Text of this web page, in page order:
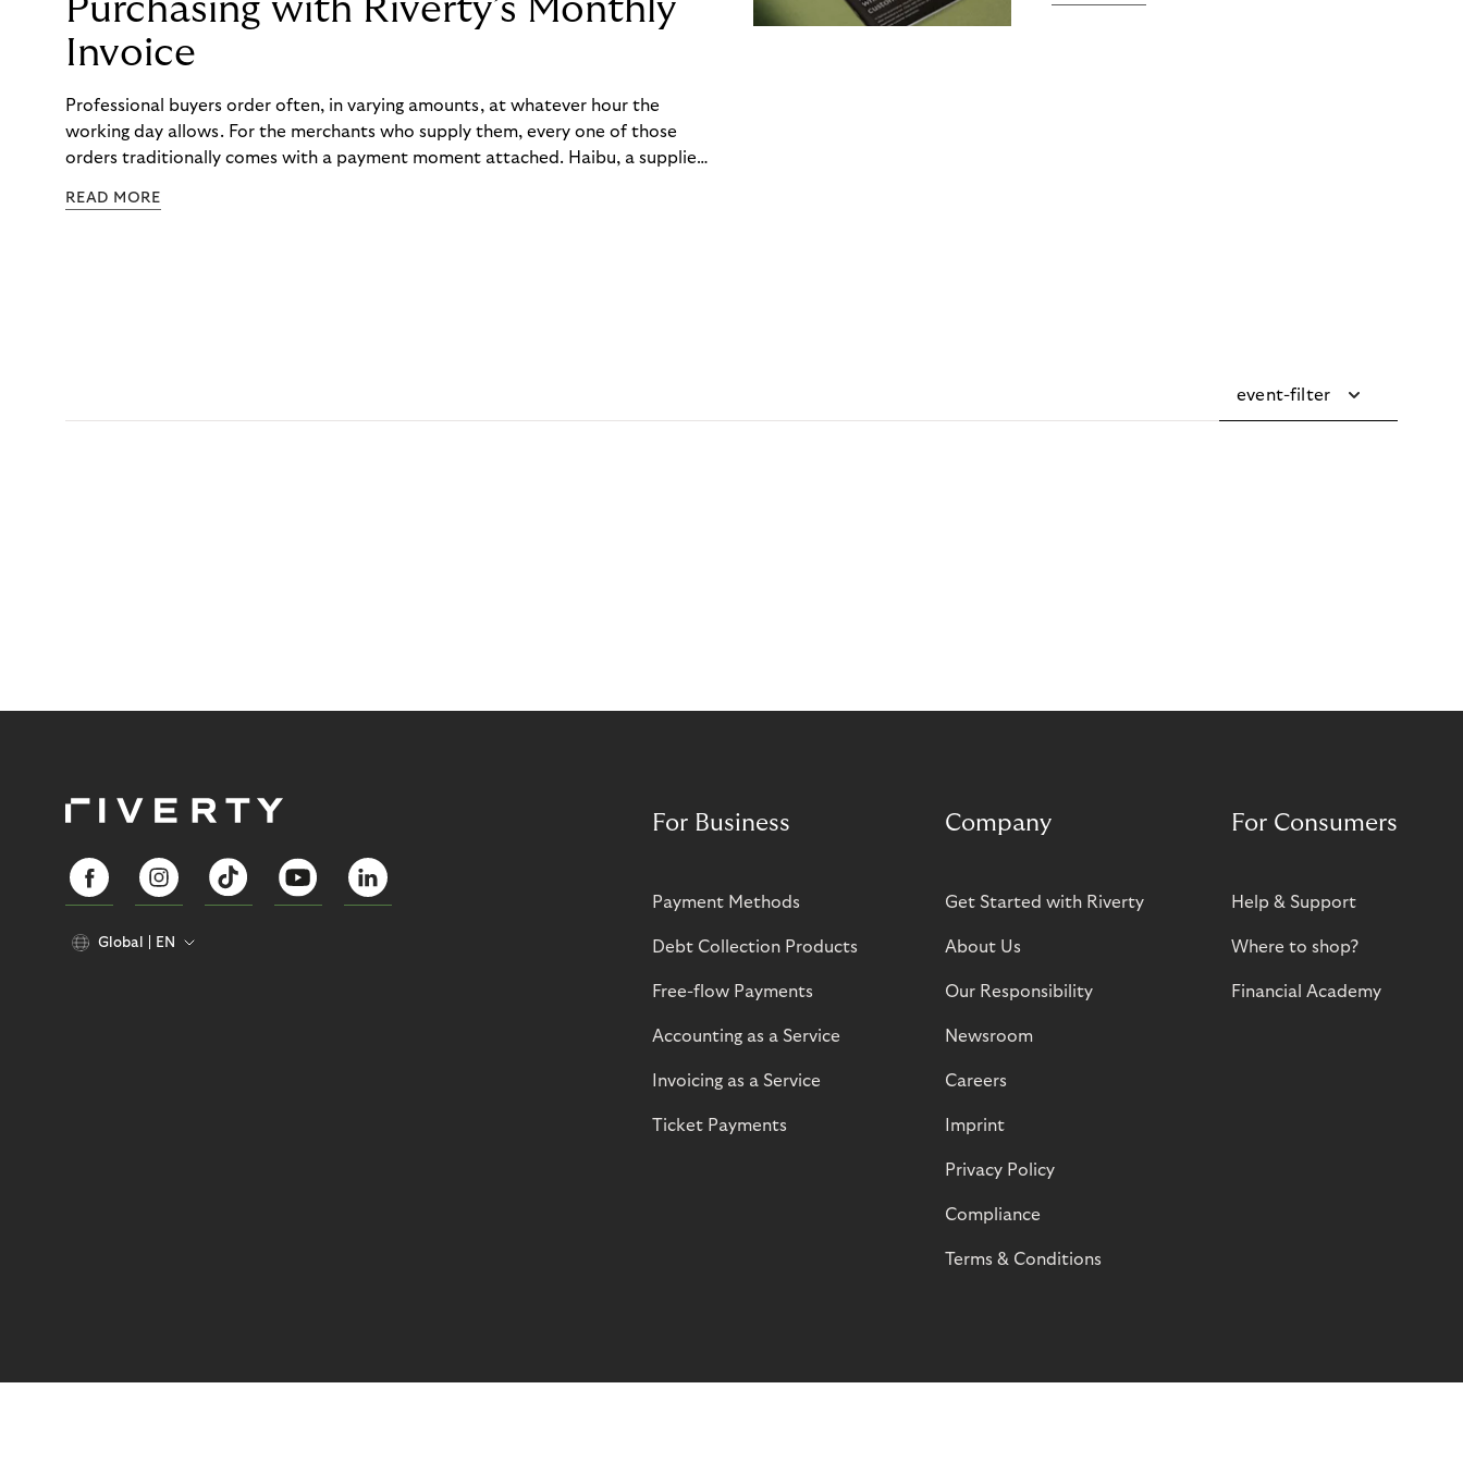
Purchasing with Riverty’s Monthly
Invoice
Professional buyers order often, in varying amounts, at whatever hour the
working day allows. For the merchants who supply them, every one of those
orders traditionally comes with a payment moment attached. Haibu, a supplier
to – and worked with Riverty to remove it. With Riverty’s Monthly Invoice,
READ MORE
event-filter
Global EN
For Business
Payment Methods
Debt Collection Products
Free-flow Payments
Accounting as a Service
Invoicing as a Service
Ticket Payments
Company
Get Started with Riverty
About Us
Our Responsibility
Newsroom
Careers
Imprint
Privacy Policy
Compliance
Terms & Conditions
For Consumers
Help & Support
Where to shop?
Financial Academy